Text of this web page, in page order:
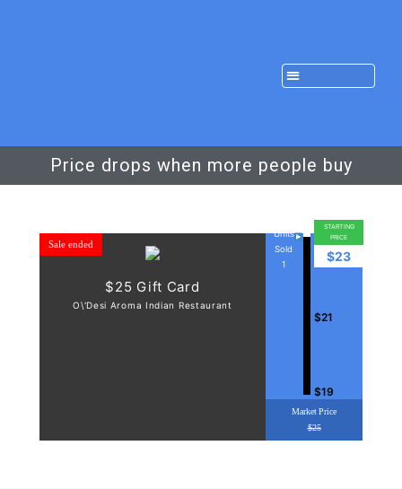
Price drops when more people buy
Sale ended
$25 Gift Card
O\'Desi Aroma Indian Restaurant
STARTING
PRICE
$23
Units
Sold
1
$21
$19
Market Price
$25